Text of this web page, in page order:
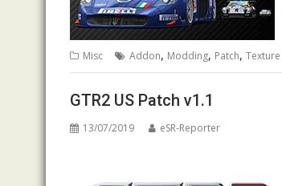
Misc Addon, Modding, Patch, Texture
GTR2 US Patch v1.1
13/07/2019 eSR-Reporter